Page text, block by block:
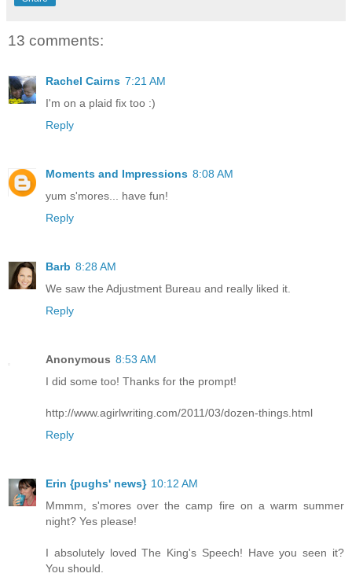
13 comments:
Rachel Cairns 7:21 AM
I'm on a plaid fix too :)
Reply
Moments and Impressions 8:08 AM
yum s'mores... have fun!
Reply
Barb 8:28 AM
We saw the Adjustment Bureau and really liked it.
Reply
Anonymous 8:53 AM
I did some too! Thanks for the prompt!
http://www.agirlwriting.com/2011/03/dozen-things.html
Reply
Erin {pughs' news} 10:12 AM
Mmmm, s'mores over the camp fire on a warm summer
night? Yes please!
I absolutely loved The King's Speech! Have you seen it?
You should.